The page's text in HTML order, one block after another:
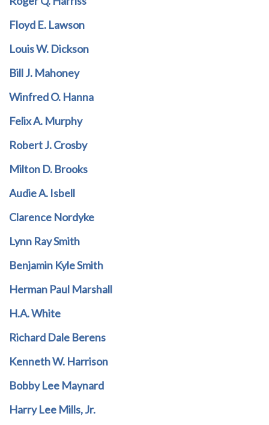
Floyd E. Lawson
Louis W. Dickson
Bill J. Mahoney
Winfred O. Hanna
Felix A. Murphy
Robert J. Crosby
Milton D. Brooks
Audie A. Isbell
Clarence Nordyke
Lynn Ray Smith
Benjamin Kyle Smith
Herman Paul Marshall
H.A. White
Richard Dale Berens
Kenneth W. Harrison
Bobby Lee Maynard
Harry Lee Mills, Jr.